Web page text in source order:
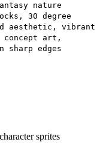
nature
30 degree
aesthetic, vibrant
concept art,
sharp edges
character sprites